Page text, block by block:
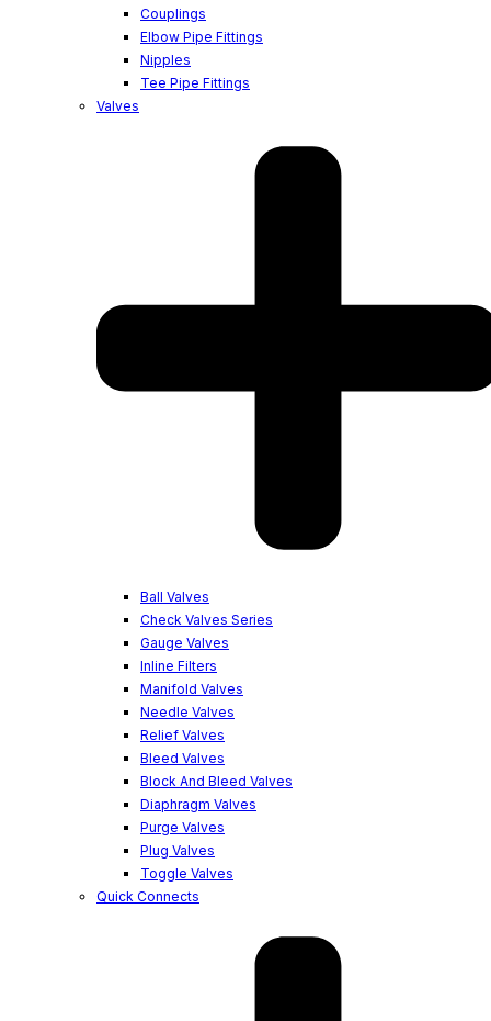
Couplings
Elbow Pipe Fittings
Nipples
Tee Pipe Fittings
Valves
Ball Valves
Check Valves Series
Gauge Valves
Inline Filters
Manifold Valves
Needle Valves
Relief Valves
Bleed Valves
Block And Bleed Valves
Diaphragm Valves
Purge Valves
Plug Valves
Toggle Valves
Quick Connects